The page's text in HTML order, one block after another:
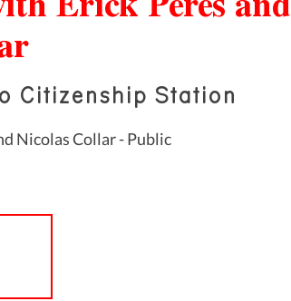
Citizenship Station
Nicolas Collar - Public